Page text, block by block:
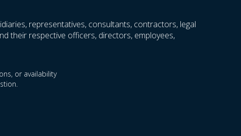
representatives, consultants, contractors, legal
their respective officers, directors, employees,
or availability